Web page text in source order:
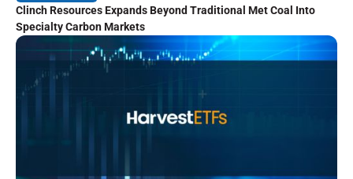
Clinch Resources Expands Beyond Traditional Met Coal Into
Specialty Carbon Markets